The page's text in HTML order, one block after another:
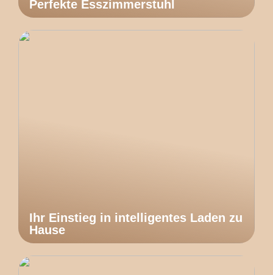
Perfekte Esszimmerstuhl
Ihr Einstieg in intelligentes Laden zu
Hause